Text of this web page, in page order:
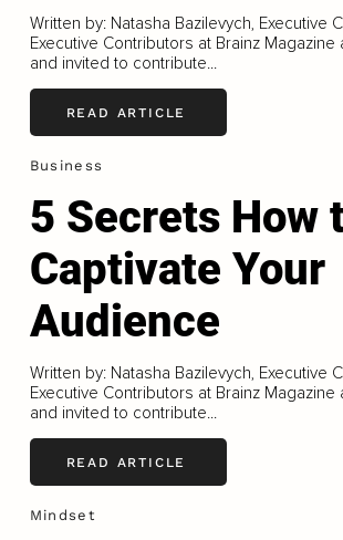
Written by: Natasha Bazilevych, Executive
Executive Contributors at Brainz
and invited to contribute...
READ ARTICLE
Business
5 Secrets How
Captivate Your
Audience
Written by: Natasha Bazilevych, Executive
Executive Contributors at Brainz
and invited to contribute...
READ ARTICLE
Mindset